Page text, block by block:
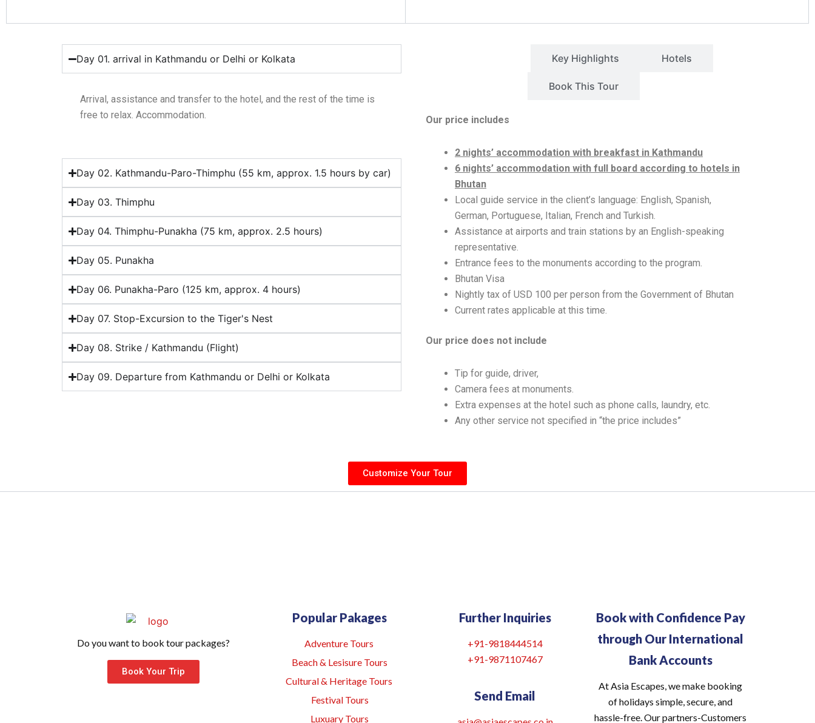
Day 01. arrival in Kathmandu or Delhi or Kolkata
Arrival, assistance and transfer to the hotel, and the rest of the time is
free to relax. Accommodation.
Day 02. Kathmandu-Paro-Thimphu (55 km, approx. 1.5 hours by car)
Day 03. Thimphu
Day 04. Thimphu-Punakha (75 km, approx. 2.5 hours)
Day 05. Punakha
Day 06. Punakha-Paro (125 km, approx. 4 hours)
Day 07. Stop-Excursion to the Tiger's Nest
Day 08. Strike / Kathmandu (Flight)
Day 09. Departure from Kathmandu or Delhi or Kolkata
Key Highlights Hotels
Book This Tour
Our price includes
2 nights’ accommodation with breakfast in Kathmandu
6 nights’ accommodation with full board according to hotels in
Bhutan
Local guide service in the client’s language: English, Spanish,
German, Portuguese, Italian, French and Turkish.
Assistance at airports and train stations by an English-speaking
representative.
Entrance fees to the monuments according to the program.
Bhutan Visa
Nightly tax of USD 100 per person from the Government of Bhutan
Current rates applicable at this time.
Our price does not include
Tip for guide, driver,
Camera fees at monuments.
Extra expenses at the hotel such as phone calls, laundry, etc.
Any other service not specified in “the price includes”
Customize Your Tour
Do you want to book tour packages?
Book Your Trip
Popular Pakages
Adventure Tours
Beach & Lesisure Tours
Cultural & Heritage Tours
Festival Tours
Luxuary Tours
Further Inquiries
+91-9818444514
+91-9871107467
Send Email
Book with Confidence Pay
through Our International
Bank Accounts
At Asia Escapes, we make booking
of holidays simple, secure, and
hassle-free. Our partners-Customers